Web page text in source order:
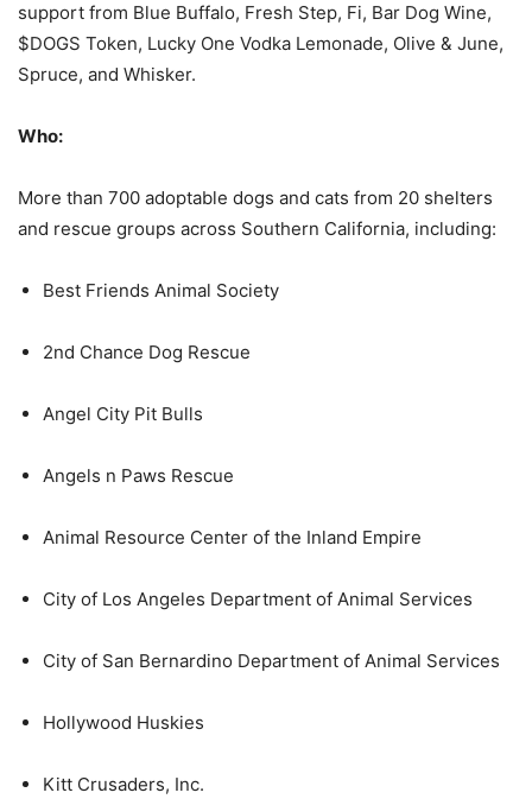
support from Blue Buffalo, Fresh Step, Fi, Bar Dog Wine,
$DOGS Token, Lucky One Vodka Lemonade, Olive & June,
Spruce, and Whisker.
Who:
More than 700 adoptable dogs and cats from 20 shelters
and rescue groups across Southern California, including:
Best Friends Animal Society
2nd Chance Dog Rescue
Angel City Pit Bulls
Angels n Paws Rescue
Animal Resource Center of the Inland Empire
City of Los Angeles Department of Animal Services
City of San Bernardino Department of Animal Services
Hollywood Huskies
Kitt Crusaders, Inc.